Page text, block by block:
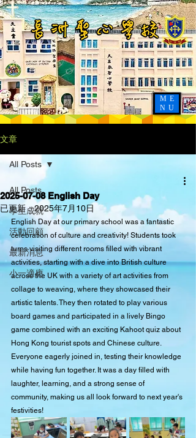
ME
NU
文章
All Posts
學生成就
活動回顧
最新消息
小一適應
All Posts
2025-07-08 English Day
已更新：2025年7月10日
English Day at our primary school was a fantastic
celebration of culture and creativity! Students took
turns visiting different rooms filled with vibrant
activities, starting with a dive into British culture
across the UK with a variety of art activities from
collage to weaving, where they showcased their
artistic talents. They then rotated to play various
board games and participated in a lively Bingo
game combined with an exciting Kahoot quiz about
Hong Kong tourist spots and Chinese culture.
Everyone eagerly joined in, testing their knowledge
while having fun together. It was a day filled with
laughter, learning, and a strong sense of
community, making us all look forward to next year's
festivities!